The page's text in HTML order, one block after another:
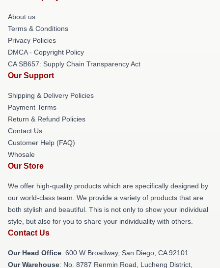
About us
Terms & Conditions
Privacy Policies
DMCA - Copyright Policy
CA SB657: Supply Chain Transparency Act
Our Support
Shipping & Delivery Policies
Payment Terms
Return & Refund Policies
Contact Us
Customer Help (FAQ)
Whosale
Our Store
We offer high-quality products which are specifically designed by
our world-class team. We provide a variety of products that are
both stylish and beautiful. This is not only to show your individual
style, but also for you to share your individuality with others.
Contact Us
Our Head Office: 600 W Broadway, San Diego, CA 92101
Our Warehouse: No. 8787 Renmin Road, Lucheng District,